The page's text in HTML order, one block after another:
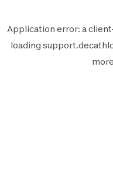
Application error: aclient
loading